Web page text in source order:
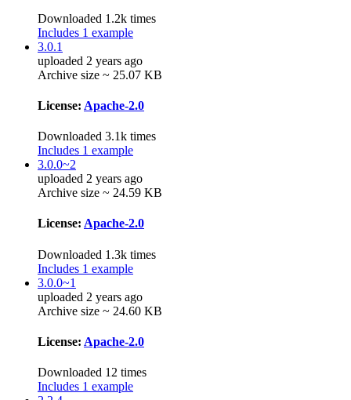
Downloaded 1.2k times
Includes 1 example
3.0.1
uploaded 2 years ago
Archive size ~ 25.07 KB
License: Apache-2.0
Downloaded 3.1k times
Includes 1 example
3.0.0~2
uploaded 2 years ago
Archive size ~ 24.59 KB
License: Apache-2.0
Downloaded 1.3k times
Includes 1 example
3.0.0~1
uploaded 2 years ago
Archive size ~ 24.60 KB
License: Apache-2.0
Downloaded 12 times
Includes 1 example